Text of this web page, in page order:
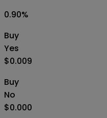
0.90%
Buy
Yes
$0.009
Buy
No
$0.000